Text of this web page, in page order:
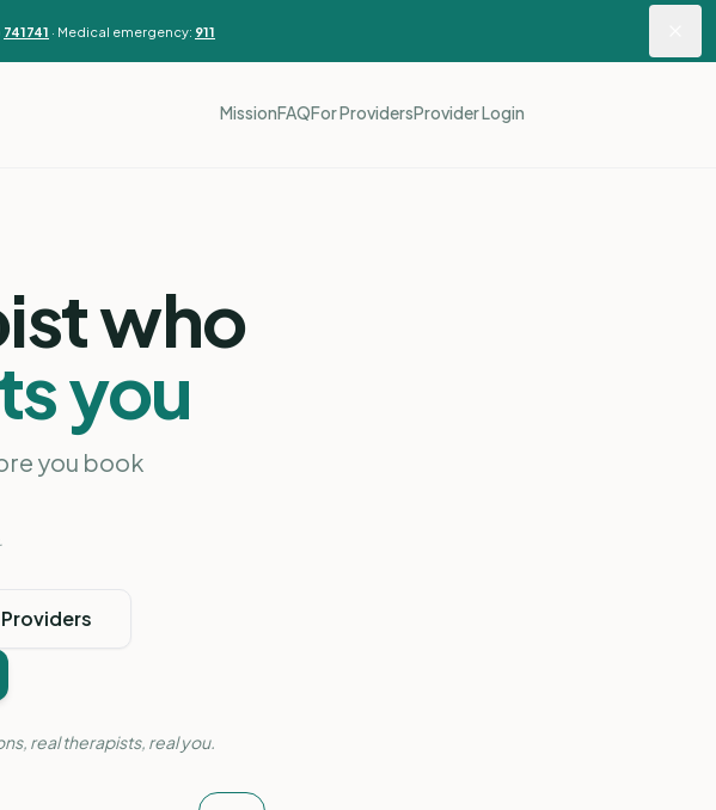
741741 · Medical emergency: 911
MissionFAQFor ProvidersProvider Login
who
you
you book
real therapists, real you.